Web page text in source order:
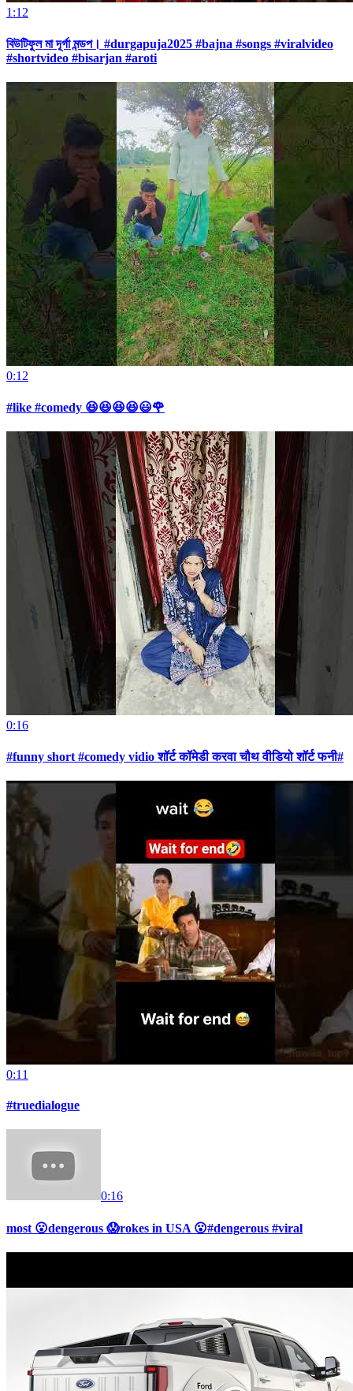
1:12
বিউটিফুল মা দূর্গা মন্ডপ। #durgapuja2025 #bajna #songs #viralvideo
#shortvideo #bisarjan #aroti
0:12
#like #comedy 😆😆😆😆😃🌹
0:16
#funny short #comedy vidio शॉर्ट कॉमेडी करवा चौथ वीडियो शॉर्ट फनी#
0:11
#truedialogue
0:16
most 😮dengerous 😱rokes in USA 😮#dengerous #viral